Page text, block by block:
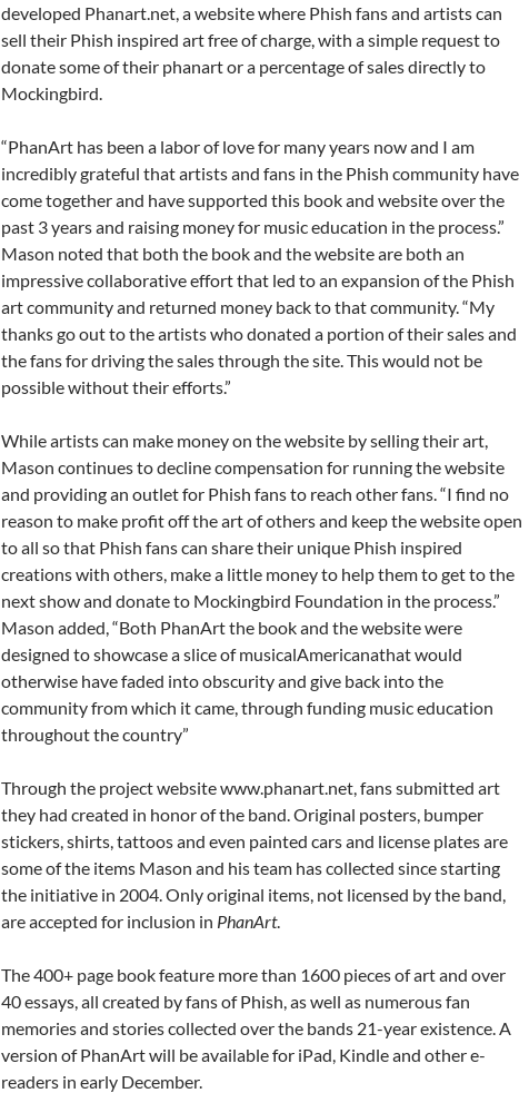
developed Phanart.net, a website where Phish fans and artists can
sell their Phish inspired art free of charge, with a simple request to
donate some of their phanart or a percentage of sales directly to
Mockingbird.
“PhanArt has been a labor of love for many years now and I am
incredibly grateful that artists and fans in the Phish community have
come together and have supported this book and website over the
past 3 years and raising money for music education in the process.”
Mason noted that both the book and the website are both an
impressive collaborative effort that led to an expansion of the Phish
art community and returned money back to that community. “My
thanks go out to the artists who donated a portion of their sales and
the fans for driving the sales through the site. This would not be
possible without their efforts.”
While artists can make money on the website by selling their art,
Mason continues to decline compensation for running the website
and providing an outlet for Phish fans to reach other fans. “I find no
reason to make profit off the art of others and keep the website open
to all so that Phish fans can share their unique Phish inspired
creations with others, make a little money to help them to get to the
next show and donate to Mockingbird Foundation in the process.”
Mason added, “Both PhanArt the book and the website were
designed to showcase a slice of musicalAmericanathat would
otherwise have faded into obscurity and give back into the
community from which it came, through funding music education
throughout the country”
Through the project website www.phanart.net, fans submitted art
they had created in honor of the band. Original posters, bumper
stickers, shirts, tattoos and even painted cars and license plates are
some of the items Mason and his team has collected since starting
the initiative in 2004. Only original items, not licensed by the band,
are accepted for inclusion in PhanArt.
The 400+ page book feature more than 1600 pieces of art and over
40 essays, all created by fans of Phish, as well as numerous fan
memories and stories collected over the bands 21-year existence. A
version of PhanArt will be available for iPad, Kindle and other e-
readers in early December.